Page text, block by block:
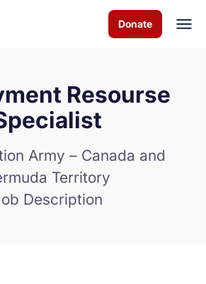
Donate
Resourse
Army – Canada and
Territory
Description